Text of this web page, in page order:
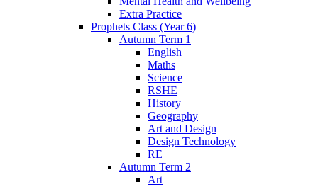
Extra Practice
Prophets Class (Year 6)
Autumn Term 1
English
Maths
Science
RSHE
History
Geography
Art and Design
Design Technology
RE
Autumn Term 2
Art